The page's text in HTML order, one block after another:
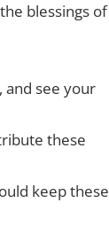
blessings of
and see your
these
keep these